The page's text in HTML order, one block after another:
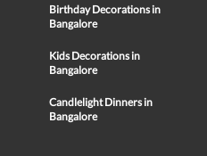
Birthday Decorations in
Bangalore
Kids Decorations in
Bangalore
Candlelight Dinners in
Bangalore